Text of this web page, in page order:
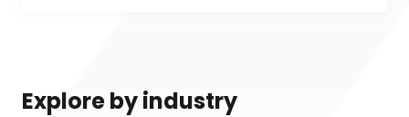
Explore by industry